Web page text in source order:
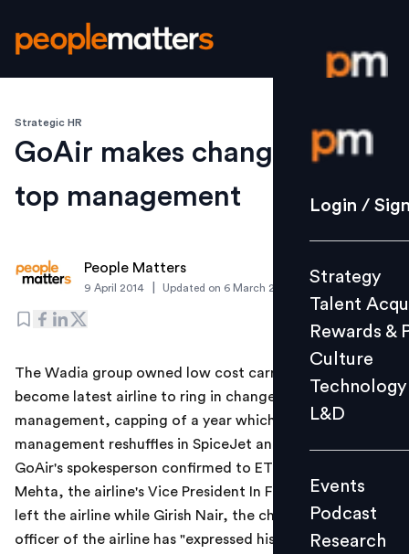
Login /
Strategy
Culture
L&D
Events
Videos
Login /
Strategy
Talent
Rewards &
Culture
Technology
L&D
Events
Podcast
Research
Strategic HR
GoAir makes changes in its
top management
People Matters
9 April 2014 Updated on 6 March 2019
The Wadia group owned low cost carrier GoAir has
become latest airline to ring in changes in its top
management, capping of a year which has seen
management reshuffles in SpiceJet and Jet Airways.
GoAir's spokesperson confirmed to ET that Jehangir
Mehta, the airline's Vice President In Flight and CRM has
left the airline while Girish Nair, the chief commercial
officer of the airline has "expressed his desire to leave".